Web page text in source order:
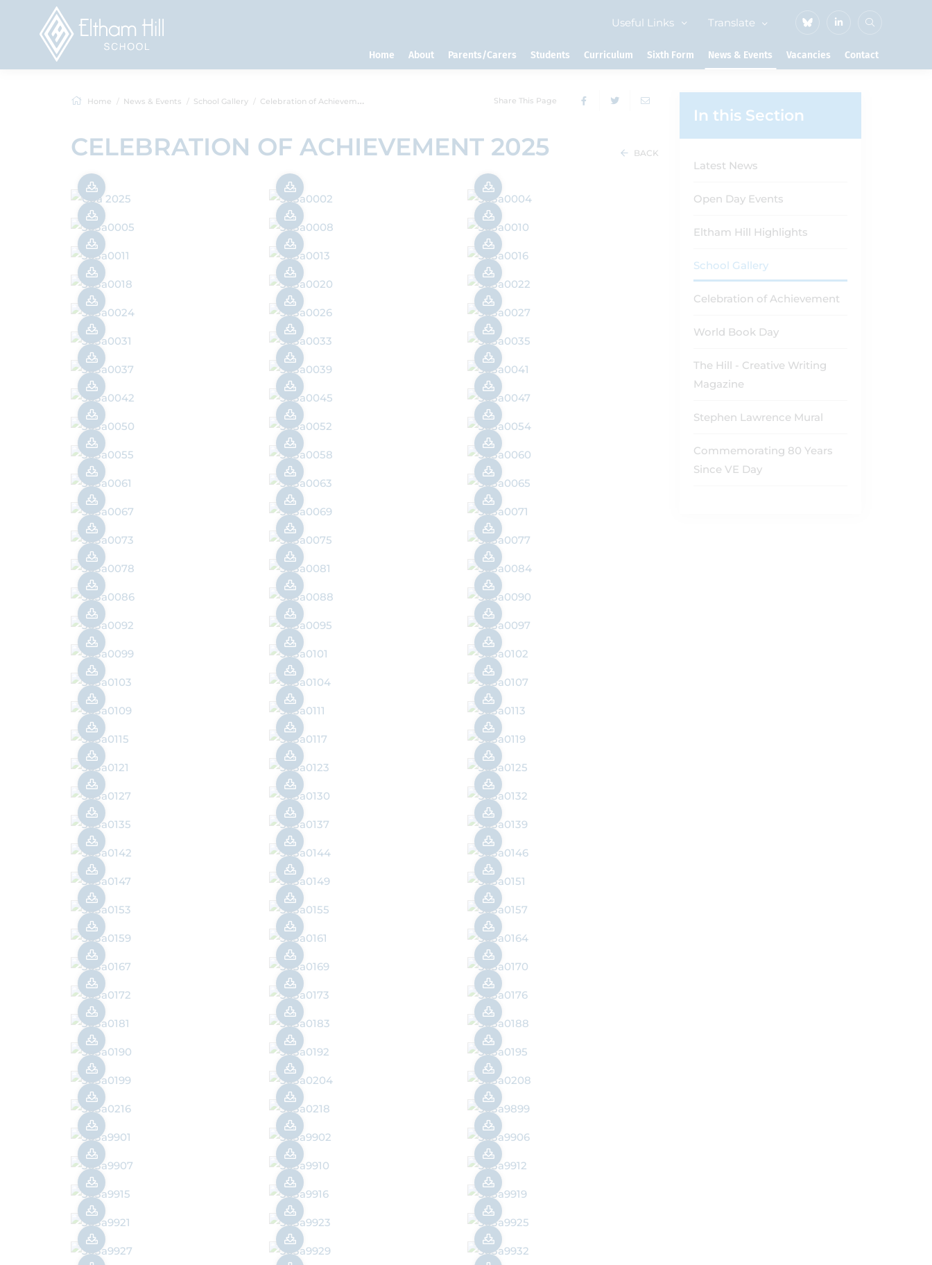
Useful Links Translate
Home About Parents/Carers Students Curriculum Sixth Form News & Events Vacancies Contact
Home News & Events School Gallery Celebration of Achievement 2025 Share This Page
CELEBRATION OF ACHIEVEMENT 2025 BACK
In this Section
Latest News
Open Day Events
Eltham Hill Highlights
School Gallery
Celebration of Achievement
World Book Day
The Hill - Creative Writing
Magazine
Stephen Lawrence Mural
Commemorating 80 Years
Since VE Day